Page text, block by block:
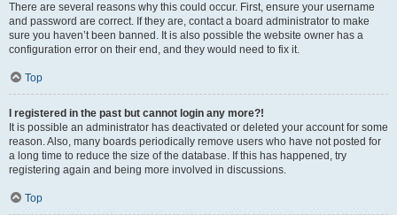
There are several reasons why this could occur. First, ensure your username
and password are correct. If they are, contact a board administrator to make
sure you haven’t been banned. It is also possible the website owner has a
configuration error on their end, and they would need to fix it.
Top
I registered in the past but cannot login any more?!
It is possible an administrator has deactivated or deleted your account for some
reason. Also, many boards periodically remove users who have not posted for
a long time to reduce the size of the database. If this has happened, try
registering again and being more involved in discussions.
Top